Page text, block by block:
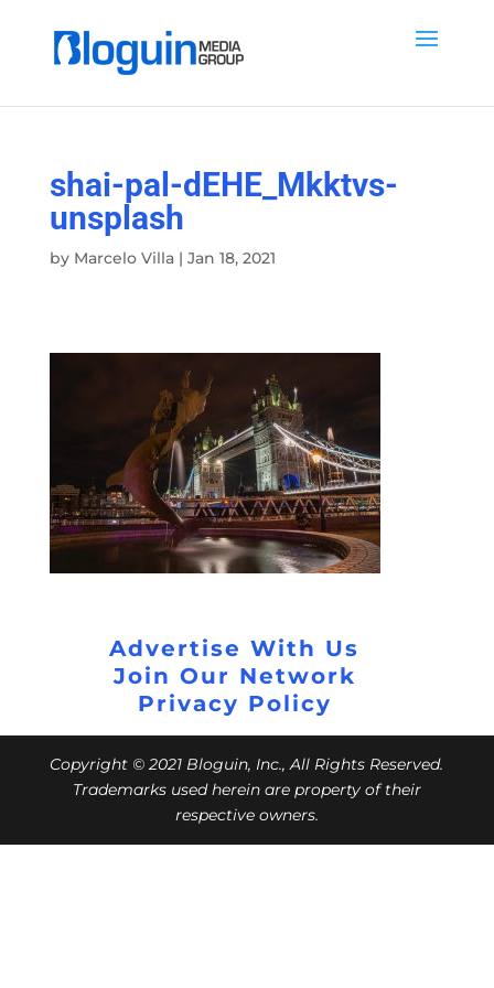
shai-pal-dEHE_Mkktvs-
unsplash
by Marcelo Villa| Jan 18, 2021
Advertise With Us
Join Our Network
Privacy Policy
Copyright © 2021 Bloguin, Inc., All Rights Reserved.
Trademarks used herein are property of their
respective owners.